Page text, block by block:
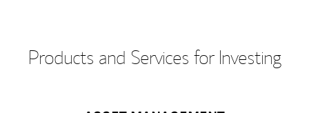
Products and Services for Investing